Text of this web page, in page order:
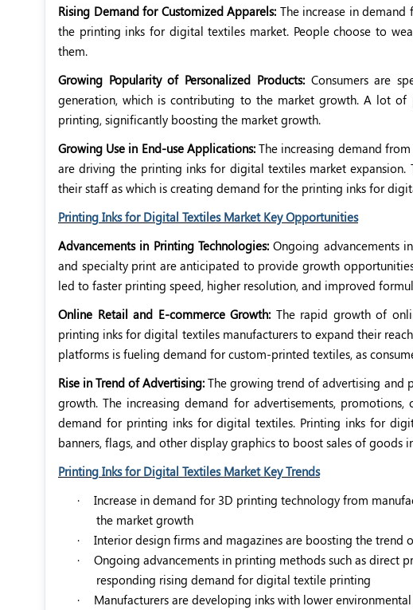
Rising Demand for Customized Apparels: The increase in
the printing inks for digital textiles market. People choose to
them.
Growing Popularity of Personalized Products:Consumers are
generation, which is contributing to the market growth. A lot
printing, significantly boosting the market growth.
Growing Use in End-use Applications:The increasing demand
are driving the printing inks for digital textiles market expansion.
their staff as which is creating demand for the printing inks for
Printing Inks for Digital Textiles Market Key Opportunities
Advancements in Printing Technologies:Ongoing advancements
and specialty print are anticipated to provide growth
led to faster printing speed, higher resolution, and improved
Online Retail and E-commerce Growth: The rapid growth of
printing inks for digital textiles manufacturers to expand their
platforms is fueling demand for custom-printed textiles, as
Rise in Trend of Advertising:The growing trend of advertising and
growth. The increasing demand for advertisements,
demand for printing inks for digital textiles. Printing inks for
banners, flags, and other display graphics to boost sales of goods
Printing Inks for Digital Textiles Market Key Trends
·
Increase in demand for 3D printing technology from
the market growth
·
Interior design firms and magazines are boosting the
·
Ongoing advancements in printing methods such as direct
responding rising demand for digital textile printing
·
Manufacturers are developing inks with lower